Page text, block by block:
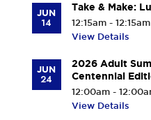
JUN
14
Take & Make:
12:15am - 12:15am
View Details
JUN
24
2026 Adult
Centennial
12:00am -
View Details